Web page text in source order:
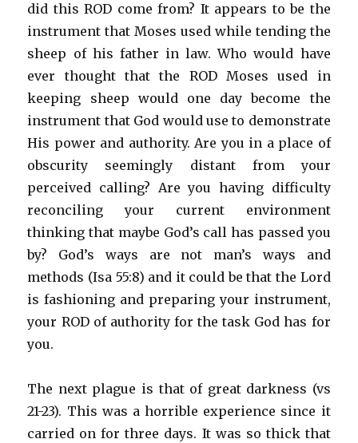
did this ROD come from? It appears to be the
instrument that Moses used while tending the
sheep of his father in law. Who would have
ever thought that the ROD Moses used in
keeping sheep would one day become the
instrument that God would use to demonstrate
His power and authority. Are you in a place of
obscurity seemingly distant from your
perceived calling? Are you having difficulty
reconciling your current environment
thinking that maybe God’s call has passed you
by? God’s ways are not man’s ways and
methods (Isa 55:8) and it could be that the Lord
is fashioning and preparing your instrument,
your ROD of authority for the task God has for
you.
The next plague is that of great darkness (vs
21-23). This was a horrible experience since it
carried on for three days. It was so thick that